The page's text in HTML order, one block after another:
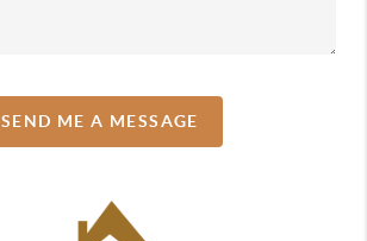
SEND ME A MESSAGE